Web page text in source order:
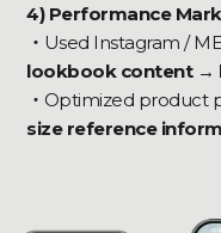
4) Performance
・ Used Instagram /
lookbook content →
‍・ Optimized product
size reference